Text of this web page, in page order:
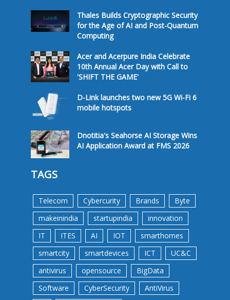
Thales Builds Cryptographic Security
for the Age of AI and Post-Quantum
Computing
Acer and Acerpure India Celebrate
10th Annual Acer Day with Call to
'SHIFT THE GAME'
D-Link launches two new 5G Wi-Fi 6
mobile hotspots
Dnotitia's Seahorse AI Storage Wins
AI Application Award at FMS 2026
TAGS
Telecom Cybercurity Brands
Byte
makeinindia
startupindia
innovation
IT
ITES AI IOT
smarthomes
smartcity
smartdevices ICT
UC&C
antivirus
opensource
BigData
Software
CyberSecurity AntiVirus